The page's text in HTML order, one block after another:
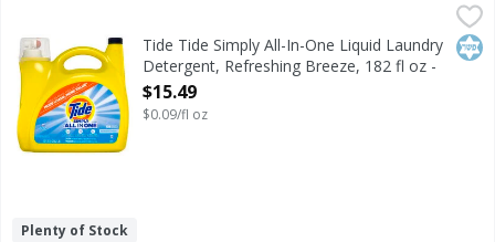
Tide Tide Simply All-In-One Liquid Laundry Detergent,
Tide Simply All-In-One Liquid Laundry Detergent,
Tide Tide Simply All-In-One Liquid Laundry
Detergent, Refreshing Breeze, 182 fl oz -
182 Fluid ounce
Open Product Description
$15.49
$0.09/fl oz
Plenty of Stock